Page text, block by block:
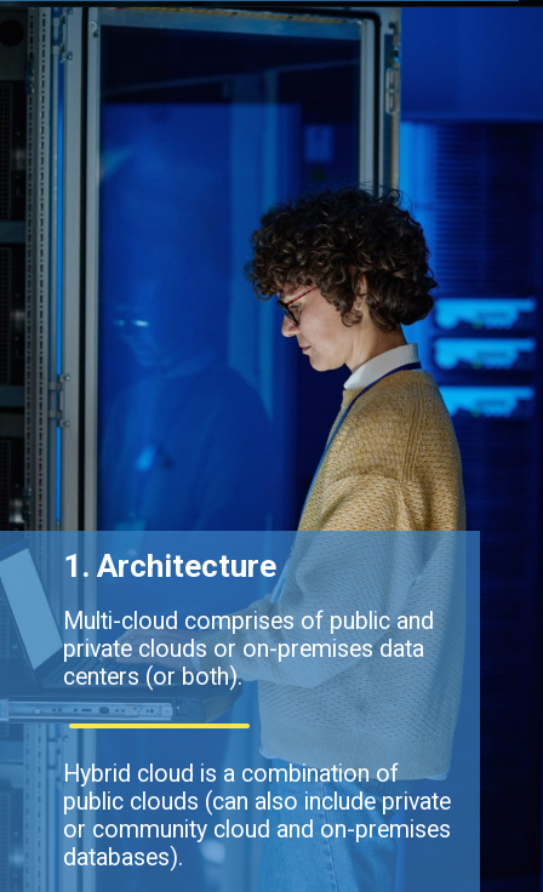
1. Architecture
Multi-cloud comprises of public and
private clouds or on-premises data
centers (or both).
Hybrid cloud is a combination of
public clouds (can also include private
or community cloud and on-premises
databases).